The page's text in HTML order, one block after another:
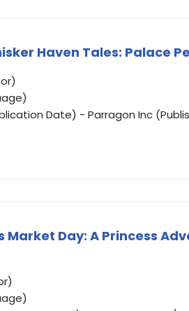
Haven Tales: Palace
Date) - Parragon Inc
Market Day: A Princess